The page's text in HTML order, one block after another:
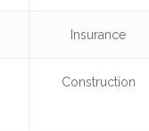
Insurance
Construction